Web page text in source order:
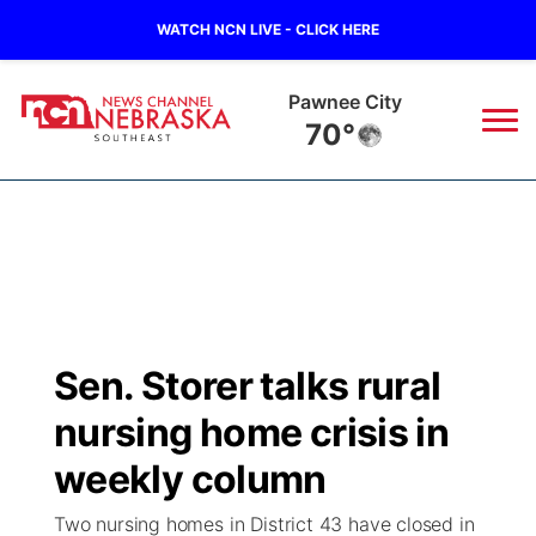
WATCH NCN LIVE - CLICK HERE
Beatrice
70°
Regional
Ag & Outdoor
Closings/Delays
Submit Closings/Delays
Road Conditions
Broadcast Schedule
NCN Player of the Game
NCN Top Plays
Ol' Red
KUTT Contest Rules
100 Dollar Minute
KWBE
Sen. Storer talks rural
nursing home crisis in
weekly column
Two nursing homes in District 43 have closed in